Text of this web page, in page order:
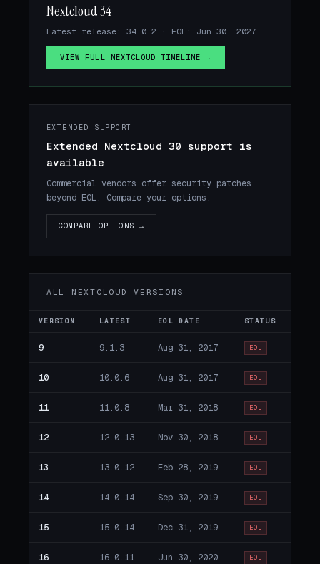
Nextcloud 34
Latest release: 34.0.2 · EOL: Jun 30, 2027
VIEW FULL NEXTCLOUD TIMELINE →
EXTENDED SUPPORT
Extended Nextcloud 30 support is
available
Commercial vendors offer security patches
beyond EOL. Compare your options.
COMPARE OPTIONS →
ALL NEXTCLOUD VERSIONS
VERSION LATEST EOL DATE STATUS
9 9.1.3 Aug 31, 2017 EOL
10 10.0.6 Aug 31, 2017 EOL
11 11.0.8 Mar 31, 2018 EOL
12 12.0.13 Nov 30, 2018 EOL
13 13.0.12 Feb 28, 2019 EOL
14 14.0.14 Sep 30, 2019 EOL
15 15.0.14 Dec 31, 2019 EOL
16 16.0.11 Jun 30, 2020 EOL